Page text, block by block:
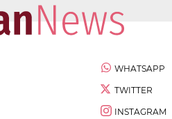
WHATSAPP
TWITTER
INSTAGRAM